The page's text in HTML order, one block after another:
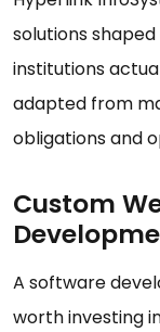
solutions
institutions
adapted from
obligations and
Custom
A software
worth investing